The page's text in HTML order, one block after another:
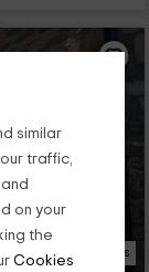
similar
traffic,
on your
the
Cookies
23 Photos